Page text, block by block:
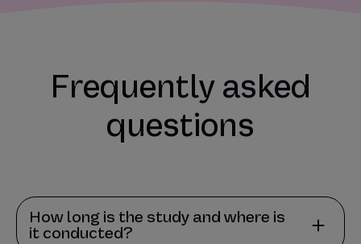
Frequently asked
questions
How long is the study and where is
it conducted?